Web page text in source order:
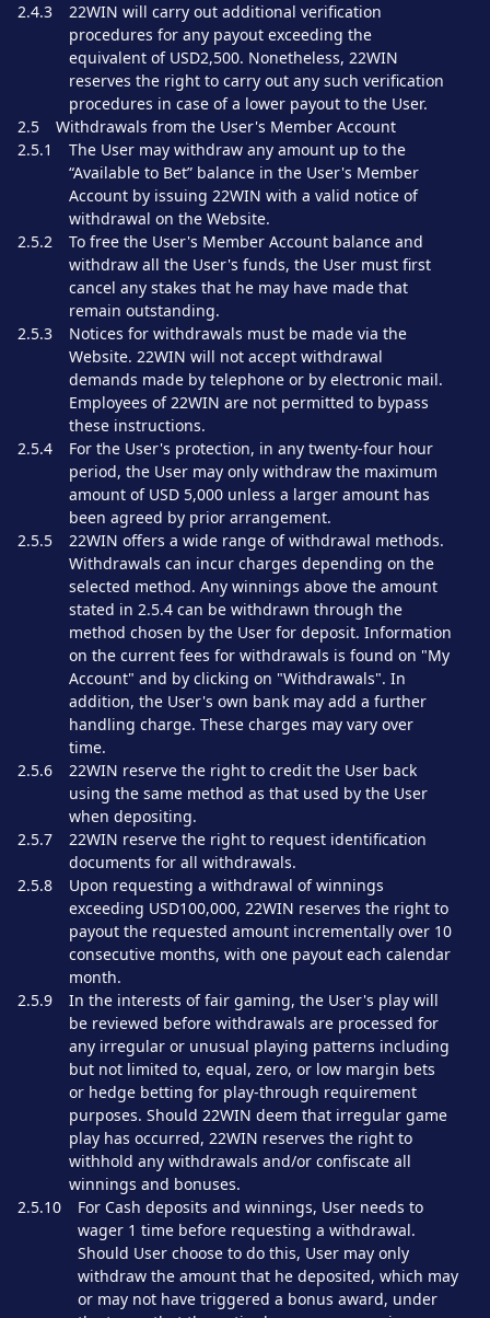
2.4.3
22WIN will carry out additional verification
procedures for any payout exceeding the
equivalent of USD2,500. Nonetheless, 22WIN
reserves the right to carry out any such verification
procedures in case of a lower payout to the User.
2.5
Withdrawals from the User's Member Account
2.5.1
The User may withdraw any amount up to the
“Available to Bet” balance in the User's Member
Account by issuing 22WIN with a valid notice of
withdrawal on the Website.
2.5.2
To free the User's Member Account balance and
withdraw all the User's funds, the User must first
cancel any stakes that he may have made that
remain outstanding.
2.5.3
Notices for withdrawals must be made via the
Website. 22WIN will not accept withdrawal
demands made by telephone or by electronic mail.
Employees of 22WIN are not permitted to bypass
these instructions.
2.5.4
For the User's protection, in any twenty-four hour
period, the User may only withdraw the maximum
amount of USD 5,000 unless a larger amount has
been agreed by prior arrangement.
2.5.5
22WIN offers a wide range of withdrawal methods.
Withdrawals can incur charges depending on the
selected method. Any winnings above the amount
stated in 2.5.4 can be withdrawn through the
method chosen by the User for deposit. Information
on the current fees for withdrawals is found on "My
Account" and by clicking on "Withdrawals". In
addition, the User's own bank may add a further
handling charge. These charges may vary over
time.
2.5.6
22WIN reserve the right to credit the User back
using the same method as that used by the User
when depositing.
2.5.7
22WIN reserve the right to request identification
documents for all withdrawals.
2.5.8
Upon requesting a withdrawal of winnings
exceeding USD100,000, 22WIN reserves the right to
payout the requested amount incrementally over 10
consecutive months, with one payout each calendar
month.
2.5.9
In the interests of fair gaming, the User's play will
be reviewed before withdrawals are processed for
any irregular or unusual playing patterns including
but not limited to, equal, zero, or low margin bets
or hedge betting for play-through requirement
purposes. Should 22WIN deem that irregular game
play has occurred, 22WIN reserves the right to
withhold any withdrawals and/or confiscate all
winnings and bonuses.
2.5.10
For Cash deposits and winnings, User needs to
wager 1 time before requesting a withdrawal.
Should User choose to do this, User may only
withdraw the amount that he deposited, which may
or may not have triggered a bonus award, under